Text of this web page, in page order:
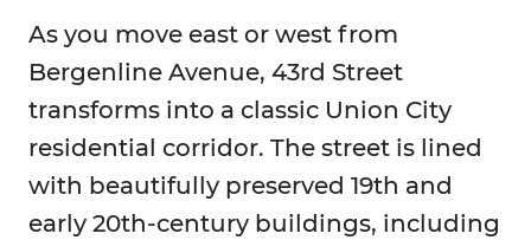
As you move east or west from
Bergenline Avenue, 43rd Street
transforms into a classic Union City
residential corridor. The street is lined
with beautifully preserved 19th and
early 20th-century buildings, including